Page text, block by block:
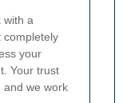
with a
completely
your
Your trust
and we work